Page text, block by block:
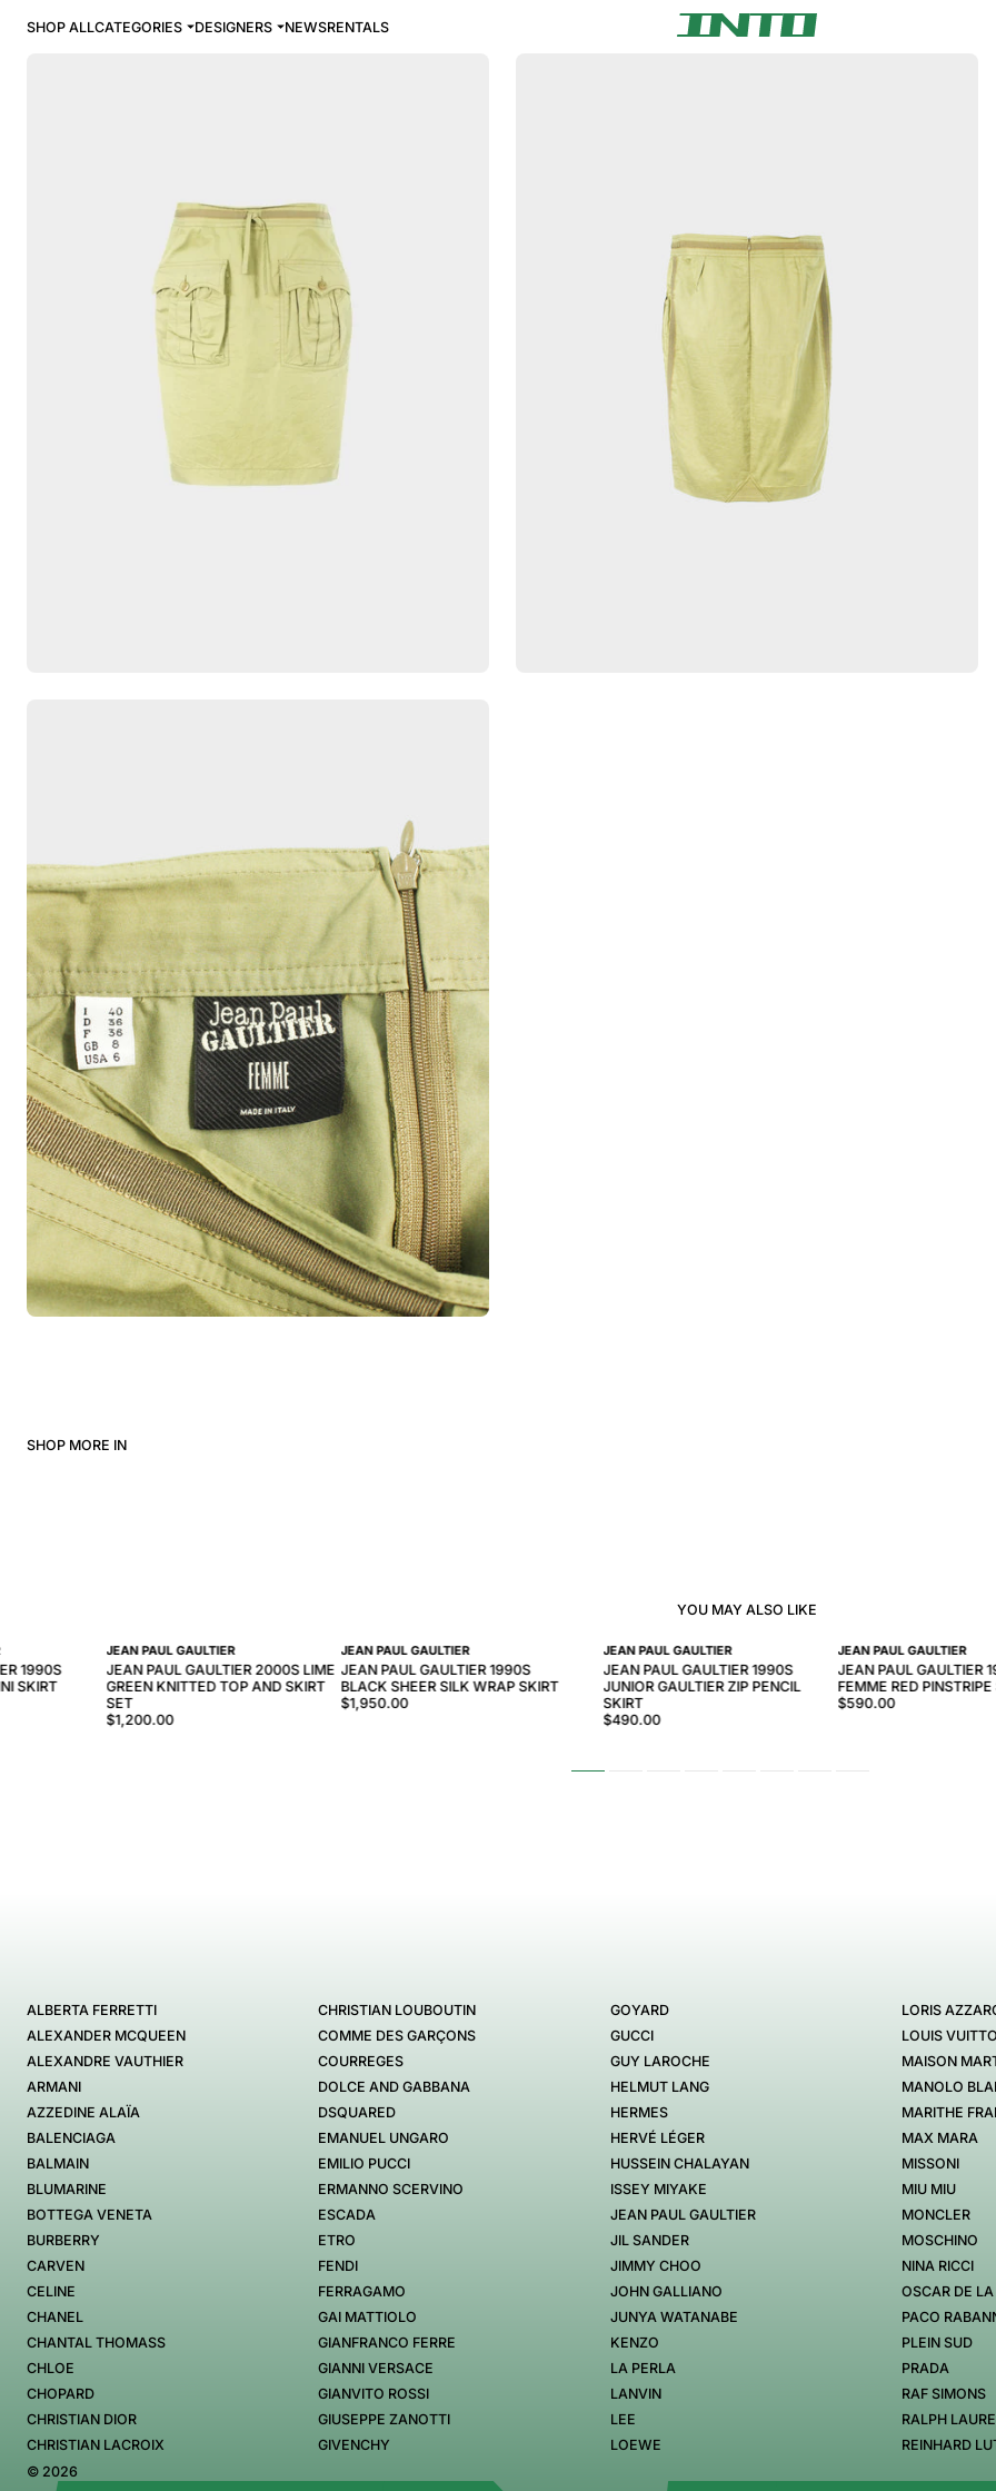
SHOP ALLCATEGORIES DESIGNERS NEWSRENTALS
SHOP MORE IN
YOU MAY ALSO LIKE
JEAN PAUL GAULTIER
JEAN PAUL GAULTIER 1990S
JUNIOR GAULTIER ZIP PENCIL
SKIRT
$490.00
JEAN PAUL GAULTIER
JEAN PAUL GAULTIER
FEMME RED PINSTRIPE
$590.00
1990S
SKIRT
JEAN PAUL GAULTIER
JEAN PAUL GAULTIER 2000S LIME
GREEN KNITTED TOP AND SKIRT
SET
$1,200.00
JEAN PAUL GAULTIER
JEAN PAUL GAULTIER 1990S
BLACK SHEER SILK WRAP SKIRT
$1,950.00
ALBERTA FERRETTI
ALEXANDER MCQUEEN
ALEXANDRE VAUTHIER
ARMANI
AZZEDINE ALAÏA
BALENCIAGA
BALMAIN
BLUMARINE
BOTTEGA VENETA
BURBERRY
CARVEN
CELINE
CHANEL
CHANTAL THOMASS
CHLOE
CHOPARD
CHRISTIAN DIOR
CHRISTIAN LACROIX
CHRISTIAN LOUBOUTIN
COMME DES GARÇONS
COURREGES
DOLCE AND GABBANA
DSQUARED
EMANUEL UNGARO
EMILIO PUCCI
ERMANNO SCERVINO
ESCADA
ETRO
FENDI
FERRAGAMO
GAI MATTIOLO
GIANFRANCO FERRE
GIANNI VERSACE
GIANVITO ROSSI
GIUSEPPE ZANOTTI
GIVENCHY
GOYARD
GUCCI
GUY LAROCHE
HELMUT LANG
HERMES
HERVÉ LÉGER
HUSSEIN CHALAYAN
ISSEY MIYAKE
JEAN PAUL GAULTIER
JIL SANDER
JIMMY CHOO
JOHN GALLIANO
JUNYA WATANABE
KENZO
LA PERLA
LANVIN
LEE
LOEWE
LORIS
LOUIS
MAISON
MANOLO
MARITHE
MAX MARA
MISSONI
MIU MIU
MONCLER
MOSCHINO
NINA RICCI
OSCAR DE LA
PACO
PLEIN SUD
PRADA
RAF SIMONS
RALPH
REINHARD
© 2026